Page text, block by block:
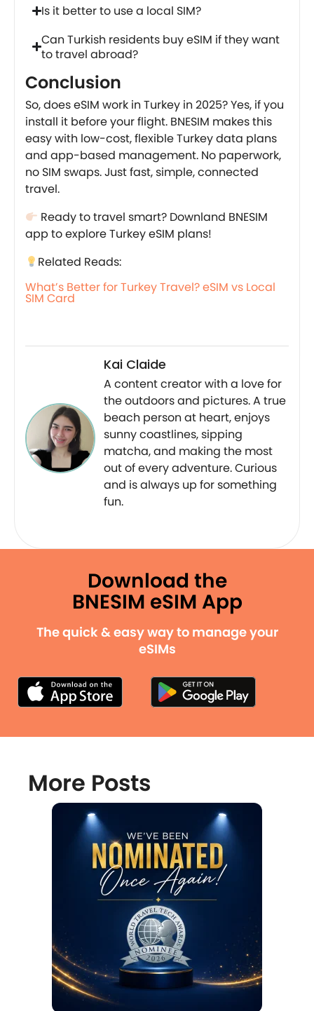
Is it better to use a local SIM?
Can Turkish residents buy eSIM if they want
to travel abroad?
Conclusion
So, does eSIM work in Turkey in 2025? Yes, if you
install it before your flight. BNESIM makes this
easy with low-cost, flexible Turkey data plans
and app-based management. No paperwork,
no SIM swaps. Just fast, simple, connected
travel.
Ready to travel smart? Downland BNESIM
app to explore Turkey eSIM plans!
Related Reads:
What’s Better for Turkey Travel? eSIM vs Local
SIM Card
Kai Claide
A content creator with a love for
the outdoors and pictures. A true
beach person at heart, enjoys
sunny coastlines, sipping
matcha, and making the most
out of every adventure. Curious
and is always up for something
fun.
Download the
BNESIM eSIM App
The quick & easy way to manage your
eSIMs
More Posts